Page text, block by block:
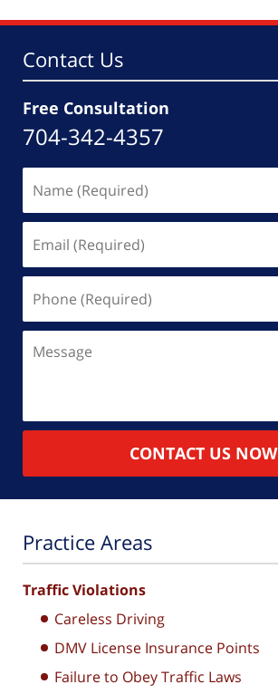
Contact Us
Free Consultation
704-342-4357
(Required)
(Required)
(Required)
CONTACT US NOW
Practice Areas
Traffic Violations
Careless Driving
DMV License Insurance Points
Failure to Obey Traffic Laws